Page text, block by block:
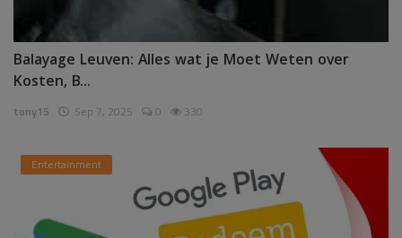
Balayage Leuven: Alles wat je Moet Weten over
Kosten, B...
tony15 Sep 7, 2025 0 330
Entertainment